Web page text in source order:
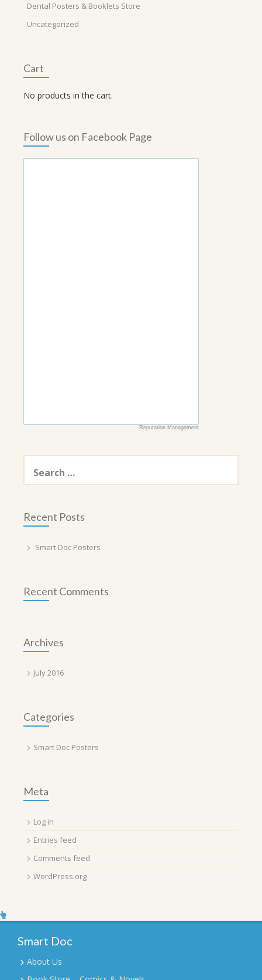
Dental Posters & Booklets Store
Uncategorized
Cart
No products in the cart.
Follow us on Facebook Page
Reputation Management
for:
Recent Posts
Smart Doc Posters
Recent Comments
Archives
July 2016
Categories
Smart Doc Posters
Meta
Log in
Entries feed
Comments feed
WordPress.org
Smart Doc
About Us